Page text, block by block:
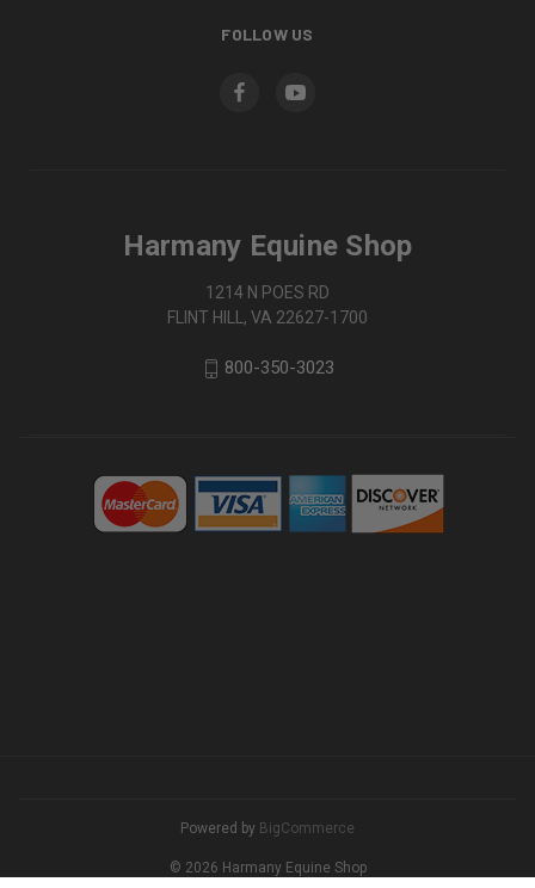
FOLLOW US
Harmany Equine Shop
1214 N POES RD
FLINT HILL, VA 22627-1700
800-350-3023
Powered by BigCommerce
© 2026 Harmany Equine Shop